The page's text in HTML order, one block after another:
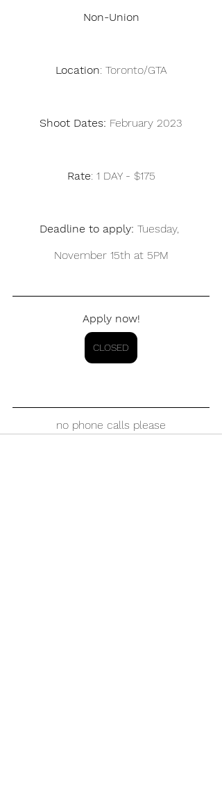
Non-Union
Location: Toronto/GTA
Shoot Dates: February 2023
Rate: 1 DAY - $175
Deadline to apply: Tuesday,
November 15th at 5PM
Apply now!
CLOSED
no phone calls please